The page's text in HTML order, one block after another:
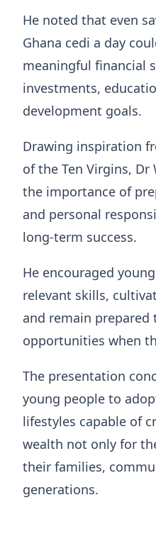
He noted that even
Ghana cedi a day
meaningful financial
investments,
development goals.
Drawing inspiration
of the Ten Virgins, Dr
the importance of
and personal
long-term success.
He encouraged
relevant skills,
and remain
opportunities when
The presentation
young people to
lifestyles capable of
wealth not only for
their families,
generations.